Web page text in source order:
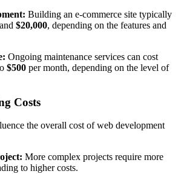
Building an e-commerce site typically
and $20,000, depending on the features and
Ongoing maintenance services can cost
$500 per month, depending on the level of
Costs
the overall cost of web development
More complex projects require more
to higher costs.